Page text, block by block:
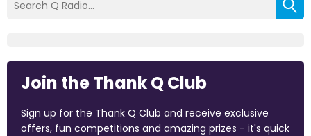
Join the Thank Q Club
Sign up for the Thank Q Club and receive exclusive
offers, fun competitions and amazing prizes - it's quick